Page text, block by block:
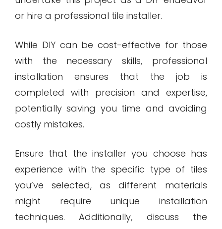
or hire a professional tile installer.
While DIY can be cost-effective for those
with the necessary skills, professional
installation ensures that the job is
completed with precision and expertise,
potentially saving you time and avoiding
costly mistakes.
Ensure that the installer you choose has
experience with the specific type of tiles
you’ve selected, as different materials
might require unique installation
techniques. Additionally, discuss the